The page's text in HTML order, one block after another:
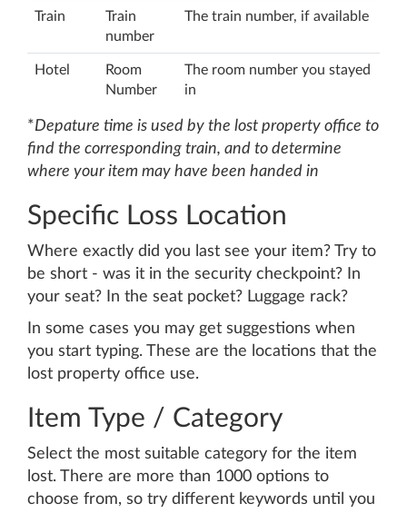
Train
Train
number
The train number, if available
Hotel
Room
Number
The room number you stayed
in
*Depature time is used by the lost property office to
find the corresponding train, and to determine
where your item may have been handed in
Specific Loss Location
Where exactly did you last see your item? Try to
be short - was it in the security checkpoint? In
your seat? In the seat pocket? Luggage rack?
In some cases you may get suggestions when
you start typing. These are the locations that the
lost property office use.
Item Type / Category
Select the most suitable category for the item
lost. There are more than 1000 options to
choose from, so try different keywords until you